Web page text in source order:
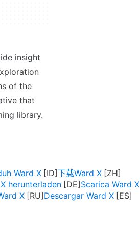
insight
of the
that
library.
Ward X
下载Ward X
herunterladen
Scarica Ward X
X
Descargar Ward X